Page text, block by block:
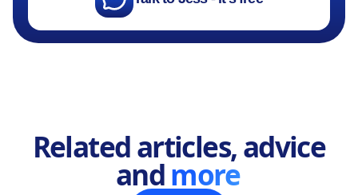
Related articles, advice
andmore